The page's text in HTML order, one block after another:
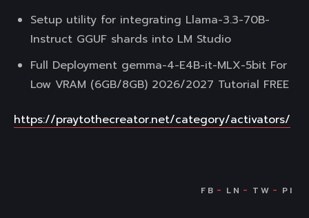
Setup utility for integrating Llama-3.3-70B-
Instruct GGUF shards into LM Studio
Full Deployment gemma-4-E4B-it-MLX-5bit For
Low VRAM (6GB/8GB) 2026/2027 Tutorial FREE
https://praytothecreator.net/category/activators/